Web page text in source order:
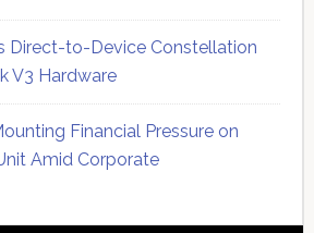
Direct-to-Device Constellation
V3 Hardware
Financial Pressure on
Amid Corporate